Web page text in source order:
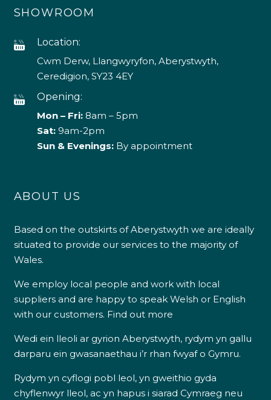
SHOWROOM
Location:
Cwm Derw, Llangwyryfon, Aberystwyth,
Ceredigion, SY23 4EY
Opening:
Mon – Fri:8am – 5pm
Sat: 9am-2pm
Sun & Evenings:By appointment
ABOUT US
Based on the outskirts of Aberystwyth we are ideally
situated to provide our services to the majority of
Wales.
We employ local people and work with local
suppliers and are happy to speak Welsh or English
with our customers. Find out more
Wedi ein lleoli ar gyrion Aberystwyth, rydym yn gallu
darparu ein gwasanaethau i’r rhan fwyaf o Gymru.
Rydym yn cyflogi pobl leol, yn gweithio gyda
chyflenwyr lleol, ac yn hapus i siarad Cymraeg neu